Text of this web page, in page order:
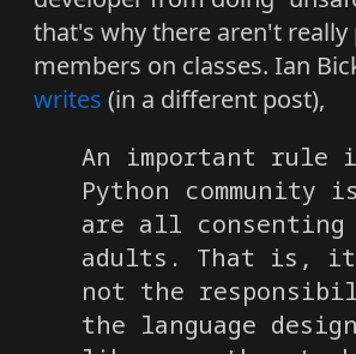
that's why there aren't really
members on classes. Ian
writes (in a different post),
An important rule
Python community
are all consenting
adults. That is,
not the
the language